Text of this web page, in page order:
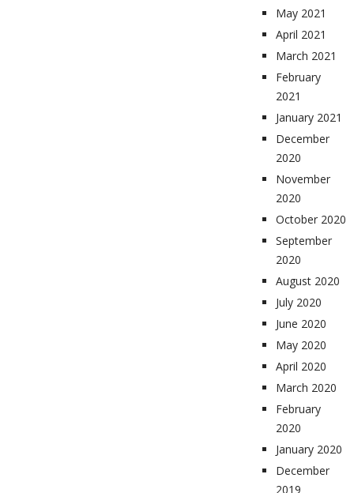
May 2021
April 2021
March 2021
February
2021
January 2021
December
2020
November
2020
October 2020
September
2020
August 2020
July 2020
June 2020
May 2020
April 2020
March 2020
February
2020
January 2020
December
2019